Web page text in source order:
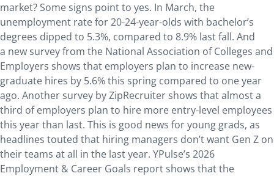
market? Some signs point to yes. In March, the
unemployment rate for 20-24-year-olds with bachelor’s
degrees dipped to 5.3%, compared to 8.9% last fall. And
a new survey from the National Association of Colleges and
Employers shows that employers plan to increase new-
graduate hires by 5.6% this spring compared to one year
ago. Another survey by ZipRecruiter shows that almost a
third of employers plan to hire more entry-level employees
this year than last. This is good news for young grads, as
headlines touted that hiring managers don’t want Gen Z on
their teams at all in the last year. YPulse’s 2026
Employment & Career Goals report shows that the